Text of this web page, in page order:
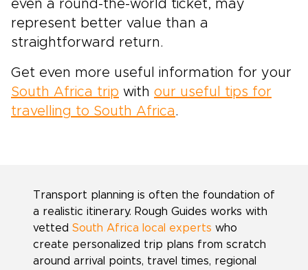
even a round-the-world ticket, may
represent better value than a
straightforward return.
Get even more useful information for your
South Africa trip with our useful tips for
travelling to South Africa.
Transport planning is often the foundation of
a realistic itinerary. Rough Guides works with
vetted South Africa local experts who
create personalized trip plans from scratch
around arrival points, travel times, regional